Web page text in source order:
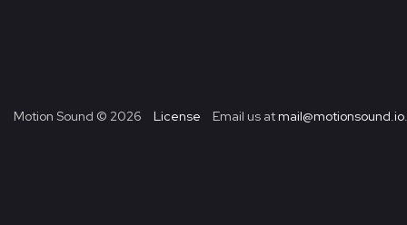
Motion Sound © 2026 License Email us at mail@motionsound.io.